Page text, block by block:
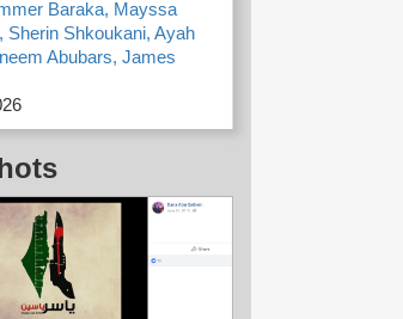
Baraka, Mayssa
Sherin Shkoukani, Ayah
Abubars, James